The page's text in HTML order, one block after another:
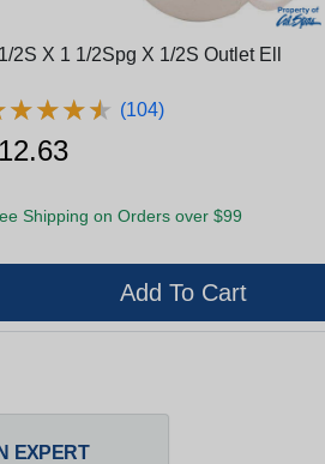
2S X 1 1/2Spg X 1/2S Outlet Ell
★★★★
★★★★ (104)
Shipping on Orders over $99
EXPERT